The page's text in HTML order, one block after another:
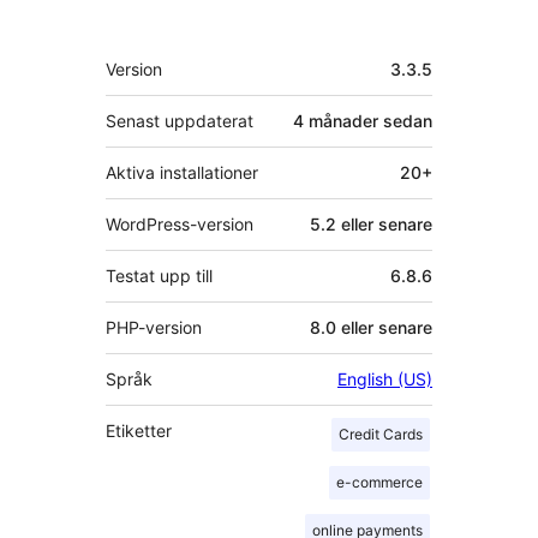
Meta
Version 3.3.5
Senast uppdaterat 4 månader sedan
Aktiva installationer 20+
WordPress-version 5.2 eller senare
Testat upp till 6.8.6
PHP-version 8.0 eller senare
Språk English (US)
Etiketter Credit Cards
e-commerce
online payments